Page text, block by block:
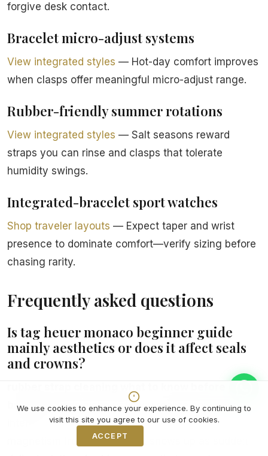
forgive desk contact.
Bracelet micro-adjust systems
View integrated styles — Hot-day comfort improves
when clasps offer meaningful micro-adjust range.
Rubber-friendly summer rotations
View integrated styles — Salt seasons reward
straps you can rinse and clasps that tolerate
humidity swings.
Integrated-bracelet sport watches
Shop traveler layouts — Expect taper and wrist
presence to dominate comfort—verify sizing before
chasing rarity.
Frequently asked questions
Is tag heuer monaco beginner guide
mainly aesthetics or does it affect seals
and crowns?
buyingsounds niche until you realize how often it
intersects Nomos ownership forums debating
magnetism from laptops that shows up as sudden
We use cookies to enhance your experience. By continuing to
visit this site you agree to our use of cookies.
ACCEPT